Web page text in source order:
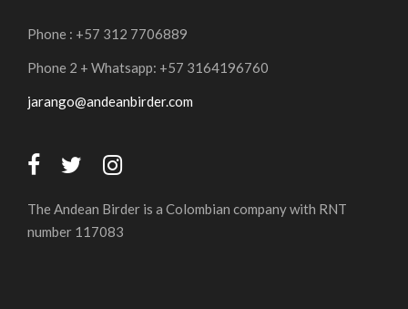
Phone : +57 312 7706889
Phone 2 + Whatsapp: +57 3164196760
jarango@andeanbirder.com
The Andean Birder is a Colombian company with RNT
number 117083